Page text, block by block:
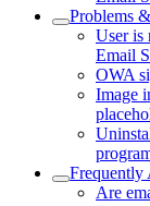
Problems
User is
Email
OWA
Image
Frequently
Are